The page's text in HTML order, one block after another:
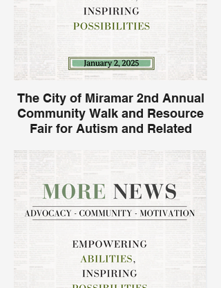
The City of Miramar 2nd Annual
Community Walk and Resource
Fair for Autism and Related
Join Morebility and numerous
organizations for the 2nd Annual
Community Walk and Resource Fair at the
Miramar National Guard Armory on
Saturday, April 26, 2025, from 7 AM – 2
PM. This impactful event promotes
Acceptance Month, creating a powerful
opportunity to raise awareness and
support families in our community.